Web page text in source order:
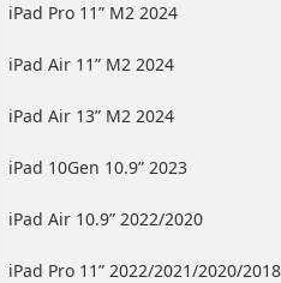
iPad Pro 11” M2 2024
iPad Air 11” M2 2024
iPad Air 13” M2 2024
iPad 10Gen 10.9” 2023
iPad Air 10.9” 2022/2020
iPad Pro 11” 2022/2021/2020/2018